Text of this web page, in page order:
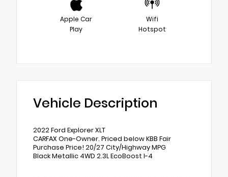
Apple Car
Play
Wifi
Hotspot
Vehicle Description
2022 Ford Explorer XLT
CARFAX One-Owner. Priced below KBB Fair
Purchase Price! 20/27 City/Highway MPG
Black Metallic 4WD 2.3L EcoBoost I-4